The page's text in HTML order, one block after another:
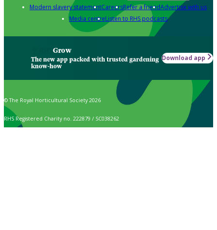
Modern slavery statementCareersRefer a friendAdvertise with us
Media centreListen to RHS podcasts
Grow
The new app packed with trusted gardening
know-how
Download app
© The Royal Horticultural Society 2026
RHS Registered Charity no. 222879 / SC038262